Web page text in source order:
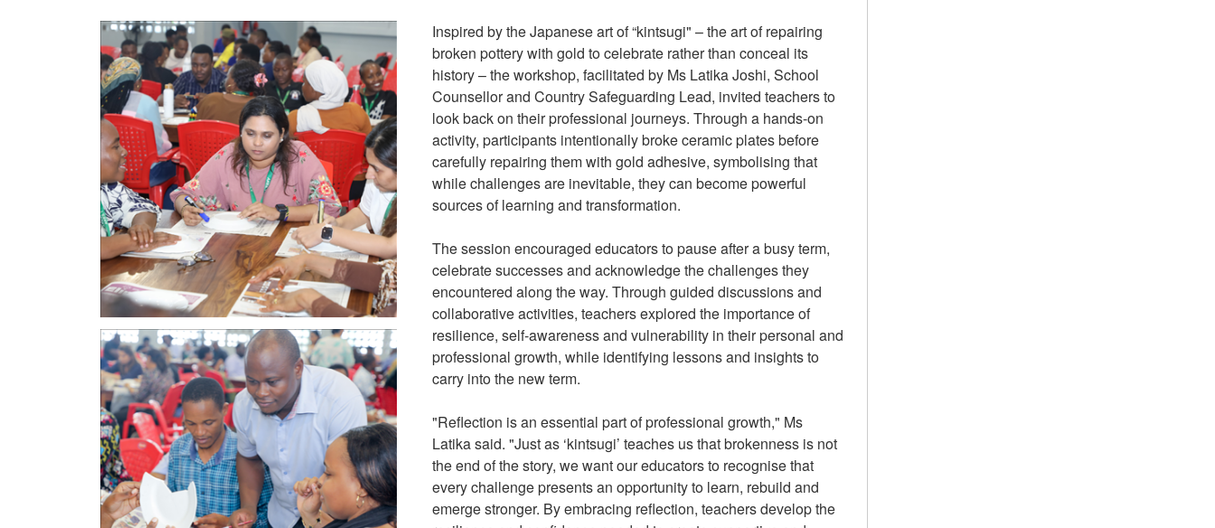
Inspired by the Japanese art of “kintsugi" – the art of repairing
broken pottery with gold to celebrate rather than conceal its
history – the workshop, facilitated by Ms Latika Joshi, School
Counsellor and Country Safeguarding Lead, invited teachers to
look back on their professional journeys. Through a hands-on
activity, participants intentionally broke ceramic plates before
carefully repairing them with gold adhesive, symbolising that
while challenges are inevitable, they can become powerful
sources of learning and transformation.
The session encouraged educators to pause after a busy term,
celebrate successes and acknowledge the challenges they
encountered along the way. Through guided discussions and
collaborative activities, teachers explored the importance of
resilience, self-awareness and vulnerability in their personal and
professional growth, while identifying lessons and insights to
carry into the new term.
"Reflection is an essential part of professional growth," Ms
Latika said. "Just as ‘kintsugi’ teaches us that brokenness is not
the end of the story, we want our educators to recognise that
every challenge presents an opportunity to learn, rebuild and
emerge stronger. By embracing reflection, teachers develop the